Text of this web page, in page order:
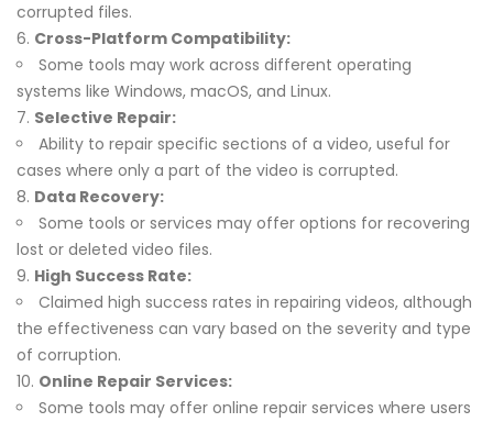
corrupted files.
Cross-Platform Compatibility:
Some tools may work across different operating
systems like Windows, macOS, and Linux.
Selective Repair:
Ability to repair specific sections of a video, useful for
cases where only a part of the video is corrupted.
Data Recovery:
Some tools or services may offer options for recovering
lost or deleted video files.
High Success Rate:
Claimed high success rates in repairing videos, although
the effectiveness can vary based on the severity and type
of corruption.
Online Repair Services:
Some tools may offer online repair services where users